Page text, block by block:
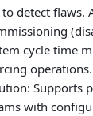
detect flaws.
cycle time
operations.
Supports
with